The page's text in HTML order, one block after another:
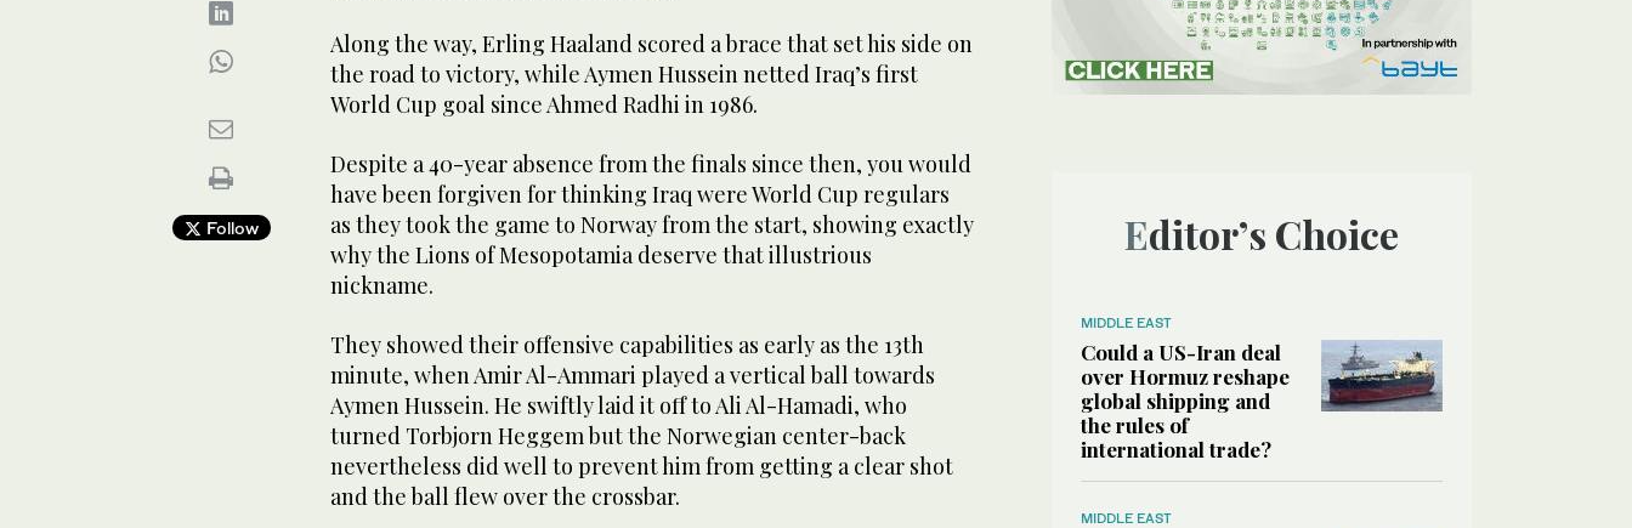
Follow
Along the way, Erling Haaland scored a brace that set his side on
the road to victory, while Aymen Hussein netted Iraq’s first
World Cup goal since Ahmed Radhi in 1986.
Despite a 40-year absence from the finals since then, you would
have been forgiven for thinking Iraq were World Cup regulars
as they took the game to Norway from the start, showing exactly
why the Lions of Mesopotamia deserve that illustrious
nickname.
They showed their offensive capabilities as early as the 13th
minute, when Amir Al-Ammari played a vertical ball towards
Aymen Hussein. He swiftly laid it off to Ali Al-Hamadi, who
turned Torbjorn Heggem but the Norwegian center-back
nevertheless did well to prevent him from getting a clear shot
and the ball flew over the crossbar.
Editor’s Choice
MIDDLE EAST
Could a US-Iran deal
over Hormuz reshape
global shipping and
the rules of
international trade?
MIDDLE EAST